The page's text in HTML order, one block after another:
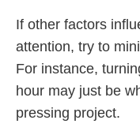
If other factors
attention, try to
For instance,
hour may just be
pressing project.